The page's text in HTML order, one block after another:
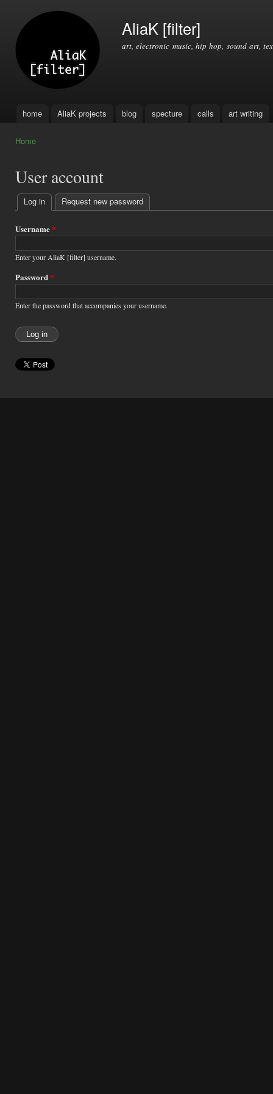
AliaK [filter]
art, electronic music, hip hop, sound art,
Main menu
home AliaK projects blog specture calls art writing
Home
User account
Primary
tabs
Log in (active tab)
Request new password
Username*
Enter your AliaK [filter] username.
Password*
Enter the password that accompanies your username.